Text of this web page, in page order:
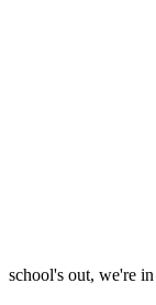
school's out, we're in